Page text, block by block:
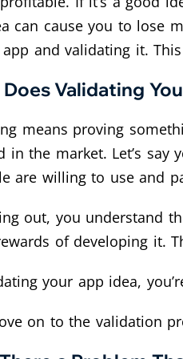
can cause you to lose
and validating it.
Validating
means proving
in the market. Let’s
are willing to use and
out, you understand
of developing it.
your app idea,
on to the validation